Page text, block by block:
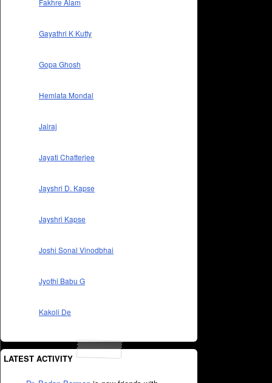
Fakhre Alam
Gayathri K Kutty
Gopa Ghosh
Hemlata Mondal
Jairaj
Jayati Chatterjee
Jayshri D. Kapse
Jayshri Kapse
Joshi Sonal Vinodbhai
Jyothi Babu G
Kakoli De
LATEST ACTIVITY